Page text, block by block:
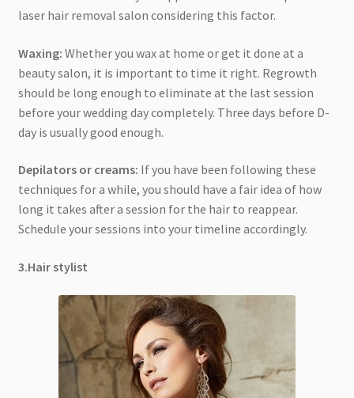
laser hair removal salon considering this factor.
Waxing: Whether you wax at home or get it done at a
beauty salon, it is important to time it right. Regrowth
should be long enough to eliminate at the last session
before your wedding day completely. Three days before D-
day is usually good enough.
Depilators or creams: If you have been following these
techniques for a while, you should have a fair idea of how
long it takes after a session for the hair to reappear.
Schedule your sessions into your timeline accordingly.
3.Hair stylist